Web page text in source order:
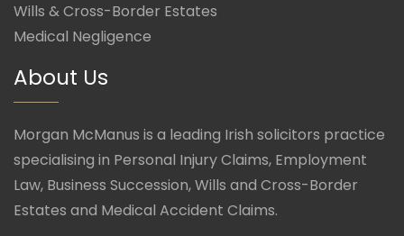
Wills & Cross-Border Estates
Medical Negligence
About Us
Morgan McManus is a leading Irish solicitors practice
specialising in Personal Injury Claims, Employment
Law, Business Succession, Wills and Cross-Border
Estates and Medical Accident Claims.